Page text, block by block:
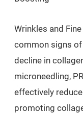
Wrinkles and
common signs
decline in
microneedling,
effectively
promoting